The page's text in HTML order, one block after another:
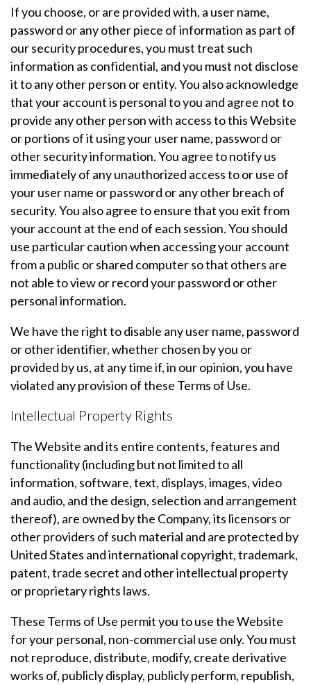
If you choose, or are provided with, a user name,
password or any other piece of information as part of
our security procedures, you must treat such
information as confidential, and you must not disclose
it to any other person or entity. You also acknowledge
that your account is personal to you and agree not to
provide any other person with access to this Website
or portions of it using your user name, password or
other security information. You agree to notify us
immediately of any unauthorized access to or use of
your user name or password or any other breach of
security. You also agree to ensure that you exit from
your account at the end of each session. You should
use particular caution when accessing your account
from a public or shared computer so that others are
not able to view or record your password or other
personal information.
We have the right to disable any user name, password
or other identifier, whether chosen by you or
provided by us, at any time if, in our opinion, you have
violated any provision of these Terms of Use.
Intellectual Property Rights
The Website and its entire contents, features and
functionality (including but not limited to all
information, software, text, displays, images, video
and audio, and the design, selection and arrangement
thereof), are owned by the Company, its licensors or
other providers of such material and are protected by
United States and international copyright, trademark,
patent, trade secret and other intellectual property
or proprietary rights laws.
These Terms of Use permit you to use the Website
for your personal, non-commercial use only. You must
not reproduce, distribute, modify, create derivative
works of, publicly display, publicly perform, republish,